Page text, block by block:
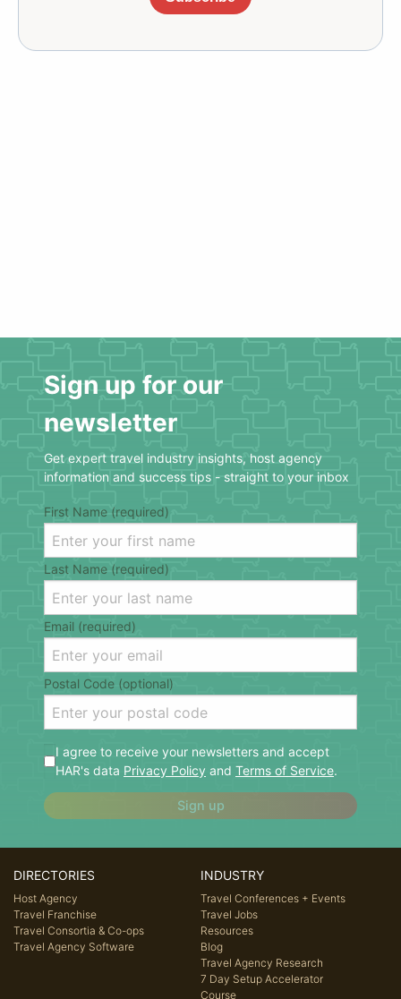
Sign up for our
newsletter
Get expert travel industry insights, host agency
information and success tips - straight to your inbox
First Name (required)
Last Name (required)
Email (required)
Postal Code (optional)
I agree to receive your newsletters and accept
HAR's data Privacy Policy and Terms of Service.
Sign up
DIRECTORIES
Host Agency
Travel Franchise
Travel Consortia & Co-ops
Travel Agency Software
INDUSTRY
Travel Conferences + Events
Travel Jobs
Resources
Blog
Travel Agency Research
7 Day Setup Accelerator
Course